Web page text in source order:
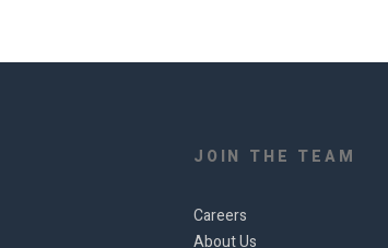
JOIN THE TEAM
Careers
About Us